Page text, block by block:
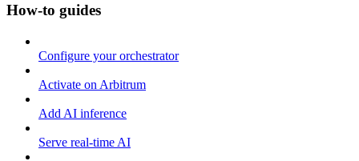
How-to guides
Configure your orchestrator
Activate on Arbitrum
Add AI inference
Serve real-time AI